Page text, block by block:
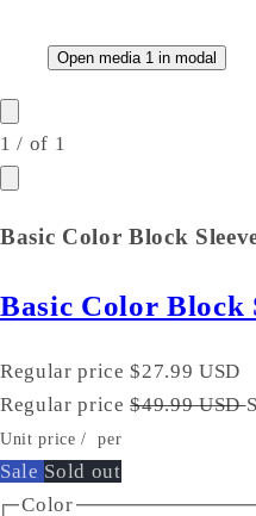
Open media 1 in modal
1 / of 1
Basic Color Block
Basic Color Block
Regular price $27.99 USD
Regular price $49.99 USD
Unit price / per
Sale Sold out
Color